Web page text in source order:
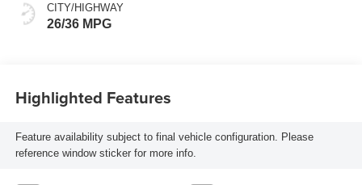
CITY/HIGHWAY
26/36 MPG
Highlighted Features
Feature availability subject to final vehicle configuration. Please
reference window sticker for more info.